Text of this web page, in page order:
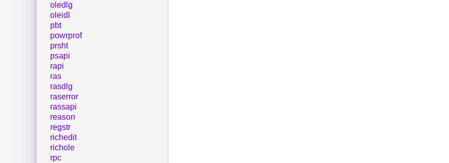
oledlg
oleidl
pbt
powrprof
prsht
psapi
rapi
ras
rasdlg
raserror
rassapi
reason
regstr
richedit
richole
rpc